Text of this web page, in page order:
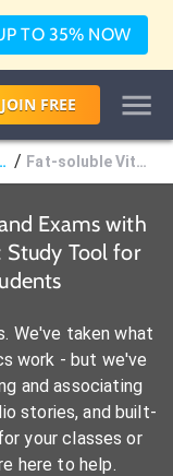
TO 35% NOW
JOIN FREE
/ Fat-soluble Vitamins
Exams with
Study Tool for
We've taken what
work - but we've
and associating
stories, and built-
your classes or
here to help.